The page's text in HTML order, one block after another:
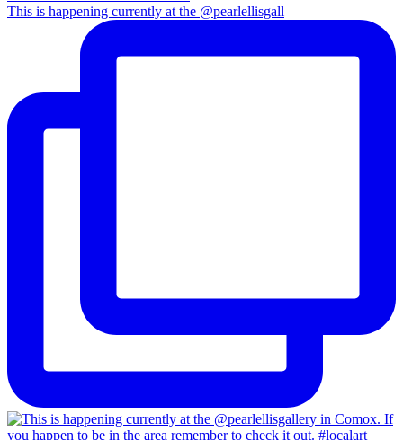
This is happening currently at the @pearlellisgall